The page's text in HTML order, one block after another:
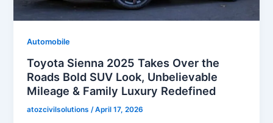
Automobile
Toyota Sienna 2025 Takes Over the
Roads Bold SUV Look, Unbelievable
Mileage & Family Luxury Redefined
atozcivilsolutions/April 17, 2026